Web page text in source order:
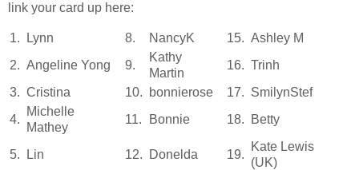
link your card up here:
1. Lynn 8. NancyK 15. Ashley M
2. Angeline Yong 9.
Kathy
Martin
16. Trinh
3. Cristina 10. bonnierose 17. SmilynStef
4.
Michelle
Mathey
11. Bonnie 18. Betty
5. Lin 12. Donelda 19.
Kate Lewis
(UK)